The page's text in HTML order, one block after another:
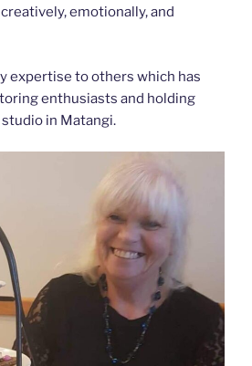
emotionally, and
expertise to others which has
enthusiasts and holding
in Matangi.